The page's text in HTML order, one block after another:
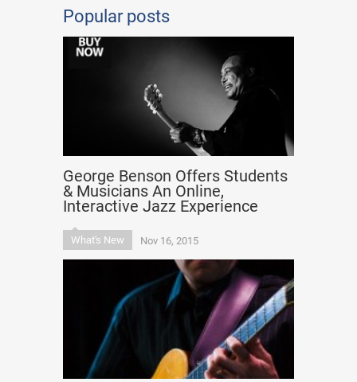
Popular posts
George Benson Offers Students
& Musicians An Online,
Interactive Jazz Experience
What's New Nov 16, 2015